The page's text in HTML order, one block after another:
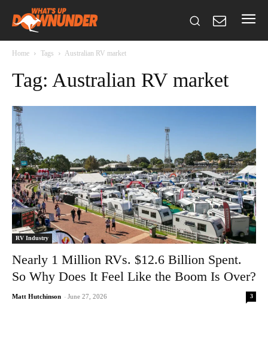
Home Tags Australian RV market
Tag: Australian RV market
RV Industry
Nearly 1 Million RVs. $12.6 Billion Spent.
So Why Does It Feel Like the Boom Is Over?
Matt Hutchinson - June 27, 2026 3